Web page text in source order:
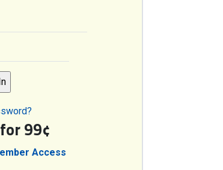
99¢
Access